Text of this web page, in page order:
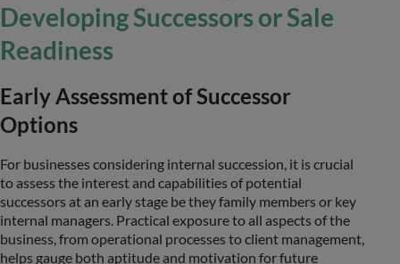
Developing Successors or Sale
Readiness
Early Assessment of Successor
Options
For businesses considering internal succession, it is crucial
to assess the interest and capabilities of potential
successors at an early stage be they family members or key
internal managers. Practical exposure to all aspects of the
business, from operational processes to client management,
helps gauge both aptitude and motivation for future